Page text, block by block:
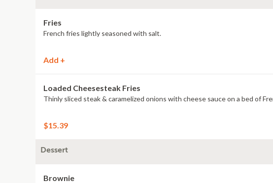
Fries
French fries lightly seasoned with salt.
Add +
Loaded Cheesesteak Fries
Thinly sliced steak & caramelized onions with cheese sauce on a bed of
$15.39
Dessert
Brownie